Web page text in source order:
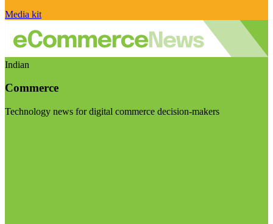
Media kit
Indian
Commerce
Technology news for digital commerce decision-makers